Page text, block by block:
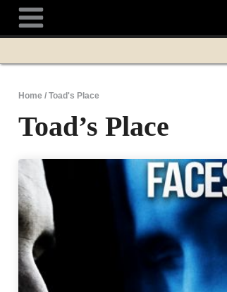
content
Home / Toad's Place
Toad’s Place